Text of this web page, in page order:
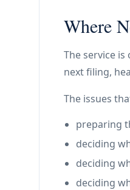
Where
The service
next filing,
The issues
preparing
deciding
deciding
deciding